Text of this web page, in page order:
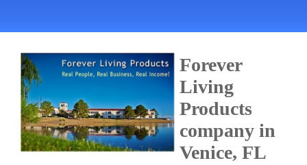
Forever
Living
Products
company in
Venice, FL